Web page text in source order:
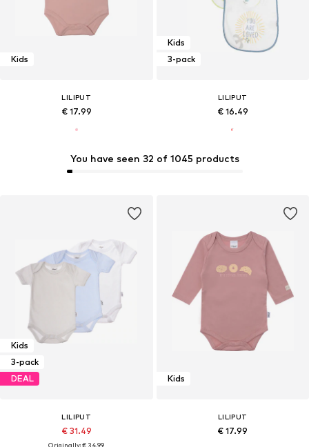
You have seen 32 of 1045 products
Kids
LILIPUT
€ 17.99
Kids
3-pack
LILIPUT
€ 16.49
Kids
3-pack
DEAL
LILIPUT
€ 31.49
Originally: € 34.99
Kids
LILIPUT
€ 17.99